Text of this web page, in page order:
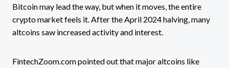
Bitcoin may lead the way, but when it moves, the entire
crypto market feels it. After the April 2024 halving, many
altcoins saw increased activity and interest.
FintechZoom.com pointed out that major altcoins like